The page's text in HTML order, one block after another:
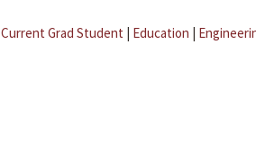
Current Grad Student | Education |